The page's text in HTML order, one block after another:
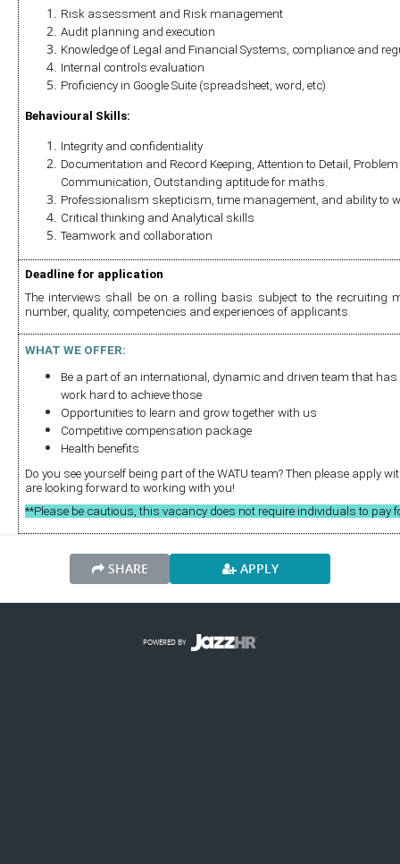
Risk assessment and Risk management
Audit planning and execution
Knowledge of Legal and Financial Systems, compliance and
Internal controls evaluation
Proficiency in Google Suite (spreadsheet, word, etc)
Behavioural Skills:
Integrity and confidentiality
Documentation and Record Keeping, Attention to Detail,
Communication, Outstanding aptitude for maths.
Professionalism skepticism, time management, and ability to
Critical thinking and Analytical skills
Teamwork and collaboration
Deadline for application
The interviews shall be on a rolling basis subject to the recruiting
number, quality, competencies and experiences of applicants.
WHAT WE OFFER:
Be a part of an international, dynamic and driven team that
work hard to achieve those
Opportunities to learn and grow together with us
Competitive compensation package
Health benefits
Do you see yourself being part of the WATU team? Then please apply
are looking forward to working with you!
**Please be cautious, this vacancy does not require individuals to pay
SHARE APPLY
POWERED BY